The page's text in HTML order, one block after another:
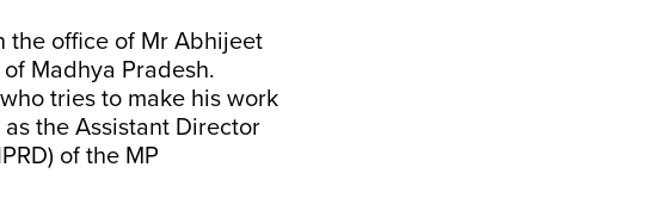
the office of Mr Abhijeet
Madhya Pradesh.
tries to make his work
the Assistant Director
of the MP